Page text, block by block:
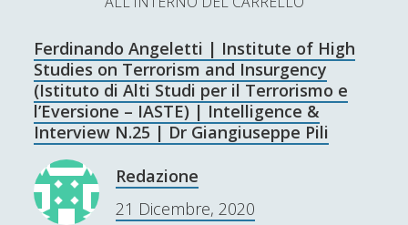
Contatti & Collabora!
La nostra storia
t
w
i
f
a
c
y
o
u
CERCA
S
e
a
c
h
SUPPORT US
Ferdinando Angeletti | Institute of High
Studies on Terrorism and Insurgency
(Istituto di Alti Studi per il Terrorismo e
l’Eversione – IASTE) | Intelligence &
Interview N.25 | Dr Giangiuseppe Pili
Redazione
21 Dicembre, 2020